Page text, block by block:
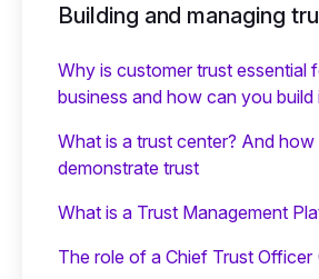
Building and managing
Why is customer trust essential
business and how can you build
What is a trust center? And
demonstrate trust
What is a Trust Management
The role of a Chief Trust Officer